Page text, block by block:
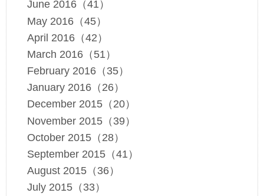
June 2016（41）
May 2016（45）
April 2016（42）
March 2016（51）
February 2016（35）
January 2016（26）
December 2015（20）
November 2015（39）
October 2015（28）
September 2015（41）
August 2015（36）
July 2015（33）